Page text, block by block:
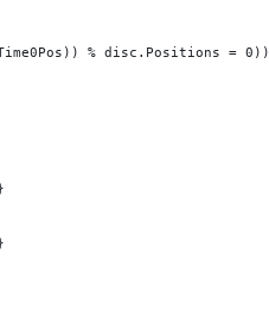
% disc.Positions = 0))